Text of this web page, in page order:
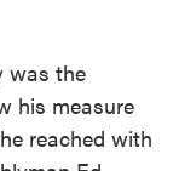
was the
his measure
reached with